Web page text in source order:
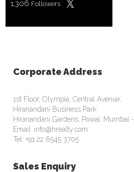
1,306 Followers
Corporate Address
1st Floor, Olympia, Central Avenue,
Hiranandani Business Park
Hiranandani Gardens, Powai, Mumbai
Email: info@hrealty.com
Tel: +91 22 6545 3705
Sales Enquiry